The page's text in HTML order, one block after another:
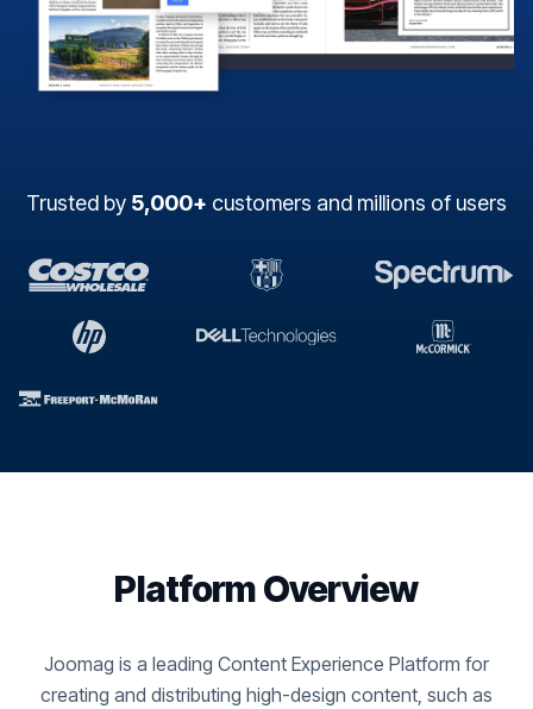
Trusted by 5,000+ customers and millions of users
Platform Overview
Joomag is a leading Content Experience Platform for
creating and distributing high-design content, such as